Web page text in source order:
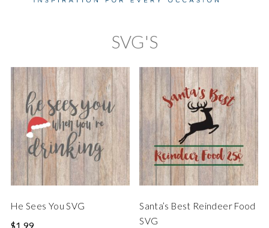
SVG'S
He Sees You SVG
$1.99
Santa’s Best Reindeer Food
SVG